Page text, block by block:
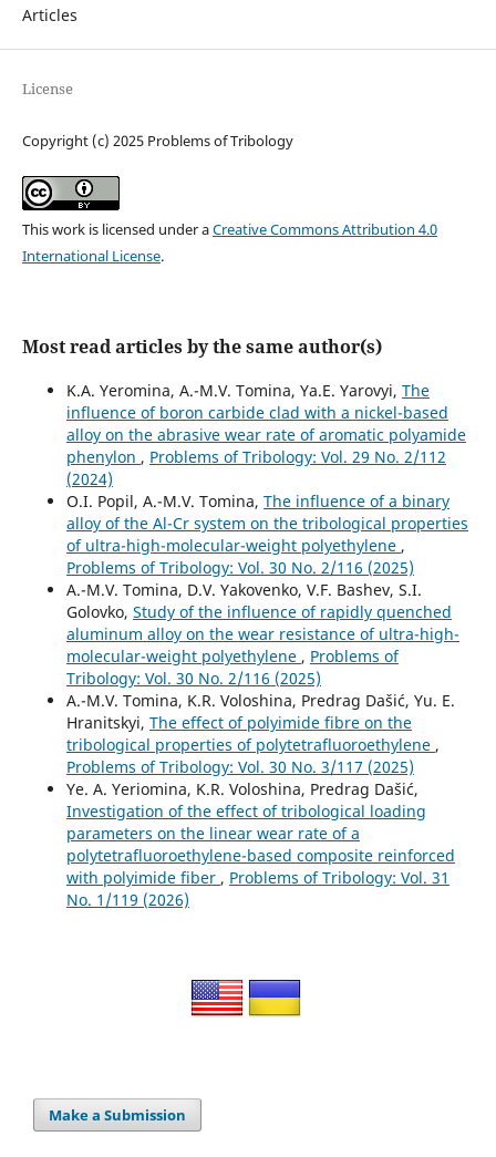
Articles
License
Copyright (c) 2025 Problems of Tribology
This work is licensed under aCreative Commons Attribution 4.0
International License.
Most read articles by the same author(s)
K.A. Yeromina, А.-М.V. Tomina, Ya.E. Yarovyi, The
influence of boron carbide clad with a nickel-based
alloy on the abrasive wear rate of aromatic polyamide
phenylon , Problems of Tribology: Vol. 29 No. 2/112
(2024)
O.I. Popil, А.-М.V. Tomina, The influence of a binary
alloy of the Al-Cr system on the tribological properties
of ultra-high-molecular-weight polyethylene ,
Problems of Tribology: Vol. 30 No. 2/116 (2025)
А.-М.V. Tomina, D.V. Yakovenko, V.F. Bashev, S.I.
Golovko, Study of the influence of rapidly quenched
aluminum alloy on the wear resistance of ultra-high-
molecular-weight polyethylene , Problems of
Tribology: Vol. 30 No. 2/116 (2025)
А.-М.V. Tomina, K.R. Voloshina, Predrag Dašić, Yu. E.
Hranitskyi, The effect of polyimide fibre on the
tribological properties of polytetrafluoroethylene ,
Problems of Tribology: Vol. 30 No. 3/117 (2025)
Ye. A. Yeriomina, K.R. Voloshina, Predrag Dašić,
Investigation of the effect of tribological loading
parameters on the linear wear rate of a
polytetrafluoroethylene-based composite reinforced
with polyimide fiber , Problems of Tribology: Vol. 31
No. 1/119 (2026)
Make a Submission